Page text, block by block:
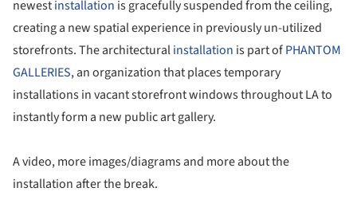
newestinstallation is gracefully suspended from the ceiling,
creating a new spatial experience in previously un-utilized
storefronts. The architecturalinstallation is part ofPHANTOM
GALLERIES, an organization that places temporary
installations in vacant storefront windows throughout LA to
instantly form a new public art gallery.
A video, more images/diagrams and more about the
installation after the break.